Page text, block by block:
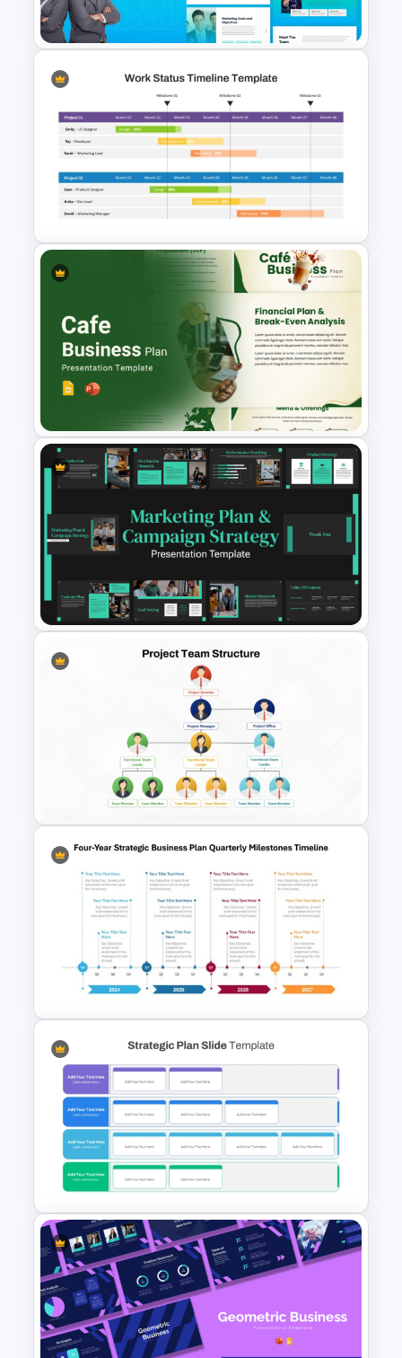
Presentation Templates
The 2024 & 2025 Marketing
Plan Presentation Templates
Work Status Timeline Slide
PowerPoint Template
Presentation Templates
Marketing Plan and Campaign
Strategy Presentation
Templates
Project Team Structure
PowerPoint Template
Four-Year Strategic Business
Plan Quarterly Milestones
Timeline
Business Strategic Plan